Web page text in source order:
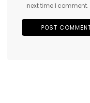
next time I comment.